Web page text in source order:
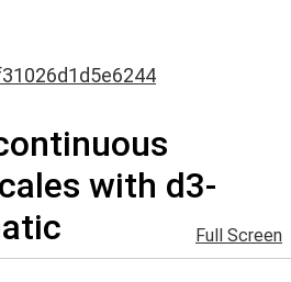
with d3-
Full Screen